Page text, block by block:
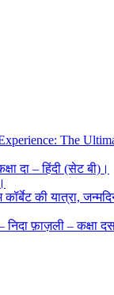
The
दा – हिंदी (सेट बी)।
की यात्रा,
फ़ाज़ली – कक्षा दस